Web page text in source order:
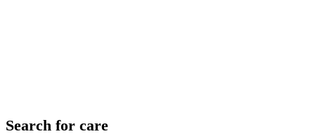
Search for care